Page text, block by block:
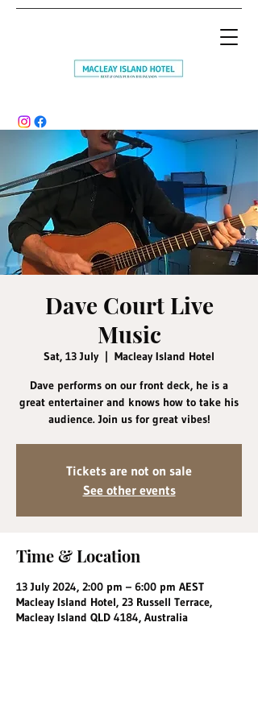
Dave Court Live
Music
Sat, 13 July
  |
Macleay Island Hotel
Dave performs on our front deck, he is a
great entertainer and knows how to take his
audience. Join us for great vibes!
Tickets are not on sale
See other events
Time & Location
13 July 2024, 2:00 pm – 6:00 pm AEST
Macleay Island Hotel, 23 Russell Terrace,
Macleay Island QLD 4184, Australia